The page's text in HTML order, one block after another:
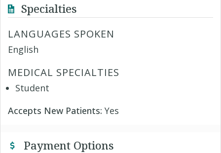
Specialties
LANGUAGES SPOKEN
English
MEDICAL SPECIALTIES
Student
Accepts New Patients: Yes
Payment Options